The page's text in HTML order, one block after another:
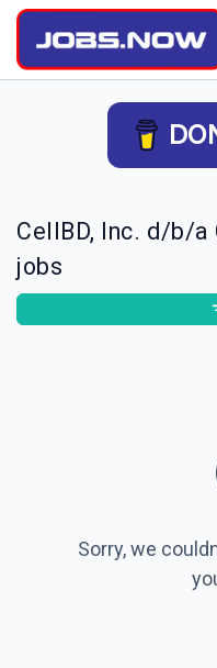
CellBD, Inc. d/b/a
jobs
Sorry, we